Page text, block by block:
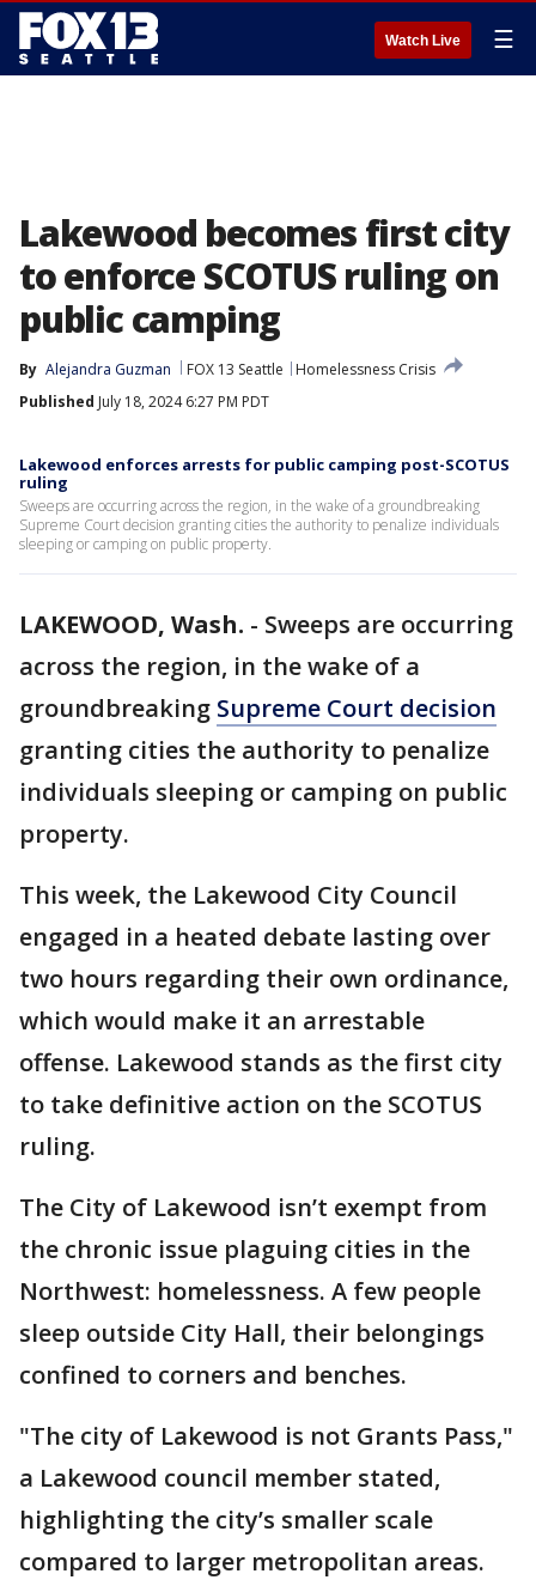
Watch Live ☰
Lakewood becomes first city
to enforce SCOTUS ruling on
public camping
By Alejandra Guzman FOX 13 Seattle
Homelessness Crisis
Published July 18, 2024 6:27 PM PDT
Lakewood enforces arrests for public camping post-SCOTUS
ruling
Sweeps are occurring across the region, in the wake of a groundbreaking
Supreme Court decision granting cities the authority to penalize individuals
sleeping or camping on public property.
LAKEWOOD, Wash. - Sweeps are occurring
across the region, in the wake of a
groundbreaking Supreme Court decision
granting cities the authority to penalize
individuals sleeping or camping on public
property.
This week, the Lakewood City Council
engaged in a heated debate lasting over
two hours regarding their own ordinance,
which would make it an arrestable
offense. Lakewood stands as the first city
to take definitive action on the SCOTUS
ruling.
The City of Lakewood isn’t exempt from
the chronic issue plaguing cities in the
Northwest: homelessness. A few people
sleep outside City Hall, their belongings
confined to corners and benches.
"The city of Lakewood is not Grants Pass,"
a Lakewood council member stated,
highlighting the city’s smaller scale
compared to larger metropolitan areas.